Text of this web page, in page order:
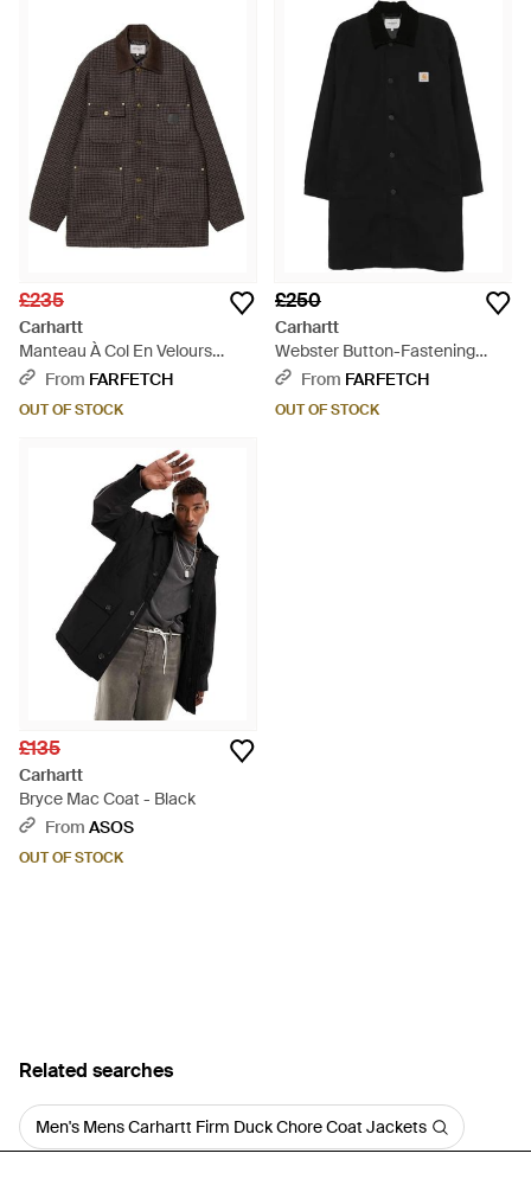
£235
Carhartt
Manteau À Col En Velours
Côtelé - Brown
From FARFETCH
OUT OF STOCK
£250
Carhartt
Webster Button-Fastening
Logo-Patch Coat - Black
From FARFETCH
OUT OF STOCK
£135
Carhartt
Bryce Mac Coat - Black
From ASOS
OUT OF STOCK
Related searches
Men's Mens Carhartt Firm Duck Chore Coat Jackets